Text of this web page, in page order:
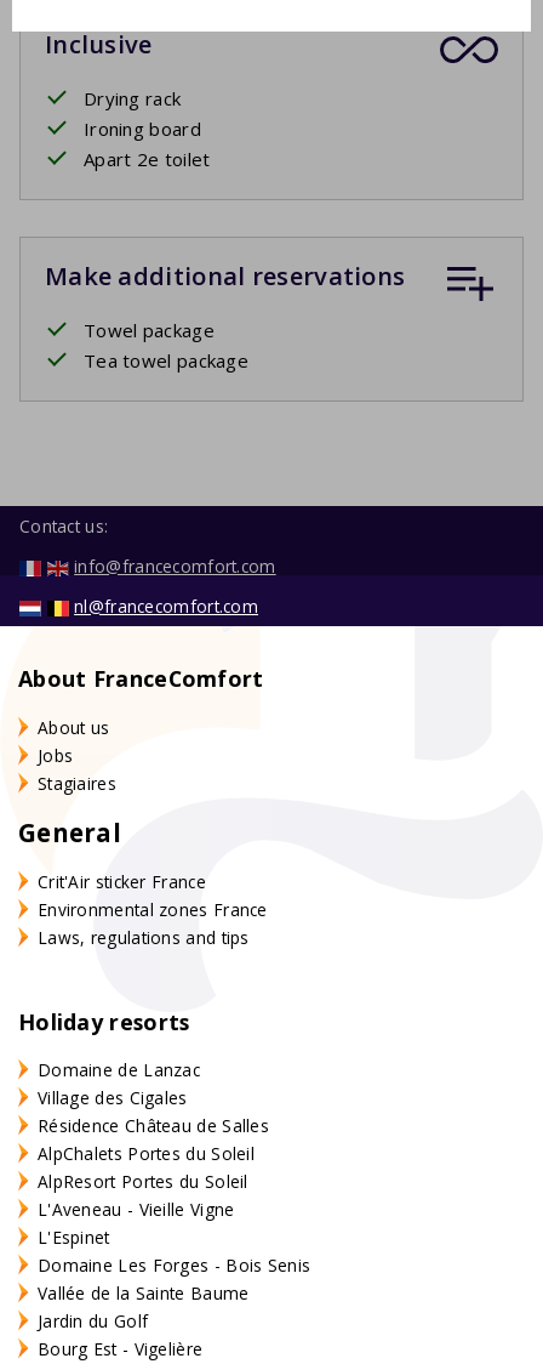
Inclusive
Drying rack
Ironing board
Apart 2e toilet
Make additional reservations
Towel package
Tea towel package
Contact us:
info@francecomfort.com
nl@francecomfort.com
About FranceComfort
About us
Jobs
Stagiaires
General
Crit'Air sticker France
Environmental zones France
Laws, regulations and tips
Holiday resorts
Domaine de Lanzac
Village des Cigales
Résidence Château de Salles
AlpChalets Portes du Soleil
AlpResort Portes du Soleil
L'Aveneau - Vieille Vigne
L'Espinet
Domaine Les Forges - Bois Senis
Vallée de la Sainte Baume
Jardin du Golf
Bourg Est - Vigelière